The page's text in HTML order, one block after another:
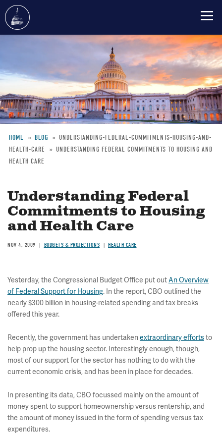
content
Breadcrumb
HOME BLOG
UNDERSTANDING-FEDERAL-COMMITMENTS-HOUSING-AND-
HEALTH-CARE
UNDERSTANDING FEDERAL COMMITMENTS TO HOUSING AND
HEALTH CARE
Understanding Federal
Commitments to Housing
and Health Care
NOV 4, 2009 BUDGETS & PROJECTIONS HEALTH CARE
Yesterday, the Congressional Budget Office put outAn Overview
of Federal Support for Housing. In the report, CBO outlined the
nearly $300 billion in housing-related spending and tax breaks
offered this year.
Recently, the government has undertaken extraordinary effortsto
help prop up the housing sector. Interestingly enough, though,
most of our support for the sector has nothing to do with the
current economic crisis, and has been in place for decades.
In presenting its data, CBO focussed mainly on the amount of
money spent to support homeownership versus rentership, and
the amount of money issued in the form of spending versus tax
expenditures.